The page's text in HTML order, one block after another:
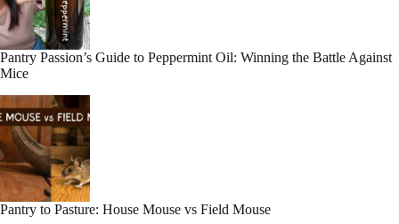
Pantry Passion’s Guide to Peppermint Oil: Winning the Battle Against
Mice
Pantry to Pasture: House Mouse vs Field Mouse